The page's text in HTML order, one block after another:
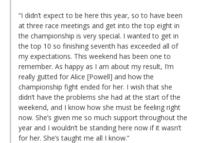
“I didn’t expect to be here this year, so to have been
at three race meetings and get into the top eight in
the championship is very special. I wanted to get in
the top 10 so finishing seventh has exceeded all of
my expectations. This weekend has been one to
remember. As happy as I am about my result, I’m
really gutted for Alice [Powell] and how the
championship fight ended for her. I wish that she
didn’t have the problems she had at the start of the
weekend, and I know how she must be feeling right
now. She’s given me so much support throughout the
year and I wouldn’t be standing here now if it wasn’t
for her. She’s taught me all I know.”